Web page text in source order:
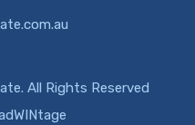
All Rights Reserved